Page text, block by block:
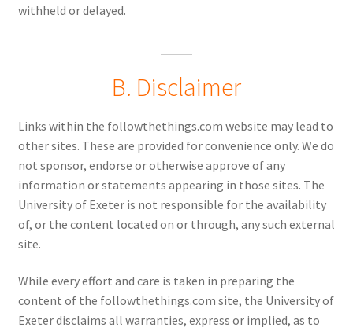
withheld or delayed.
B. Disclaimer
Links within the followthethings.com website may lead to
other sites. These are provided for convenience only. We do
not sponsor, endorse or otherwise approve of any
information or statements appearing in those sites. The
University of Exeter is not responsible for the availability
of, or the content located on or through, any such external
site.
While every effort and care is taken in preparing the
content of the followthethings.com site, the University of
Exeter disclaims all warranties, express or implied, as to